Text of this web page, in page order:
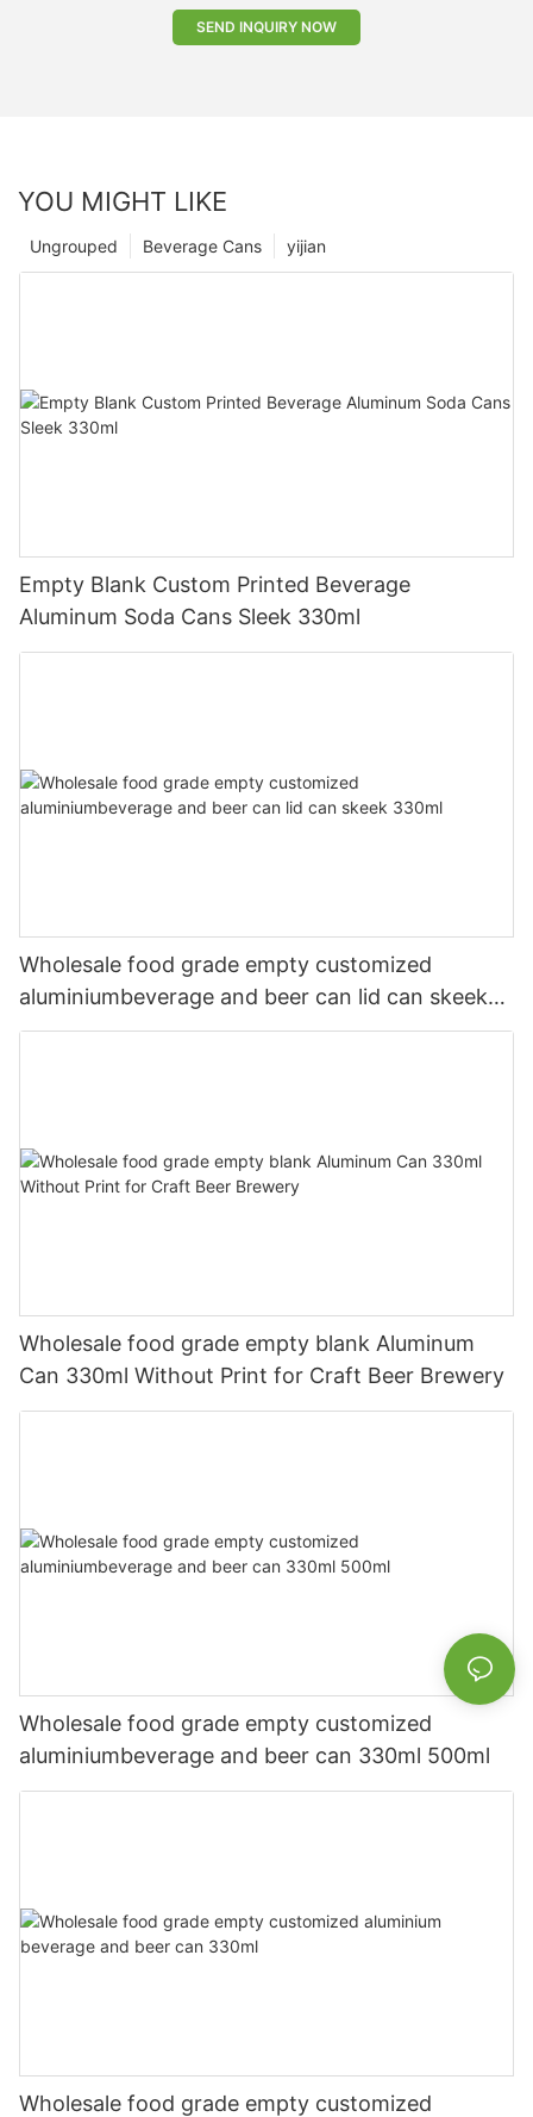
SEND INQUIRY NOW
YOU MIGHT LIKE
yijian
Beverage Cans
Ungrouped
Empty Blank Custom Printed Beverage
Aluminum Soda Cans Sleek 330ml
Wholesale food grade empty customized
aluminiumbeverage and beer can lid can skeek
330ml
Wholesale food grade empty blank Aluminum
Can 330ml Without Print for Craft Beer Brewery
Wholesale food grade empty customized
aluminiumbeverage and beer can 330ml 500ml
Wholesale food grade empty customized